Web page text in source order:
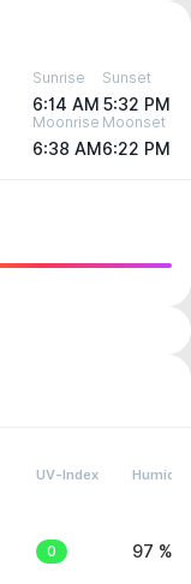
Sunrise
6:14 AM
Sunset
5:32 PM
Moonrise
6:38 AM
Moonset
6:22 PM
UV-Index Humidity
0 97 %